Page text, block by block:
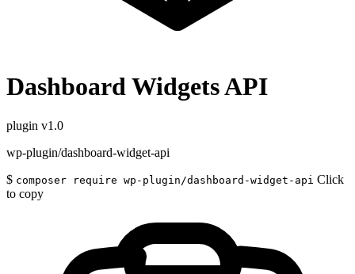
Dashboard Widgets API
plugin v1.0
wp-plugin/dashboard-widget-api
$ composer require wp-plugin/dashboard-widget-api Click
to copy